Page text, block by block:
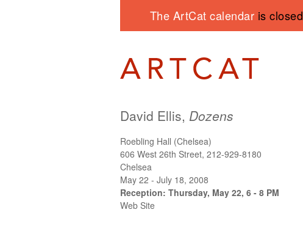
The ArtCat calendar is closed
David Ellis, Dozens
Roebling Hall (Chelsea)
606 West 26th Street, 212-929-8180
Chelsea
May 22 - July 18, 2008
Reception: Thursday, May 22, 6 - 8 PM
Web Site